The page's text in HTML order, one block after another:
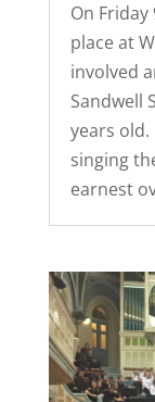
On Friday
place at
involved
Sandwell
years
singing
earnest